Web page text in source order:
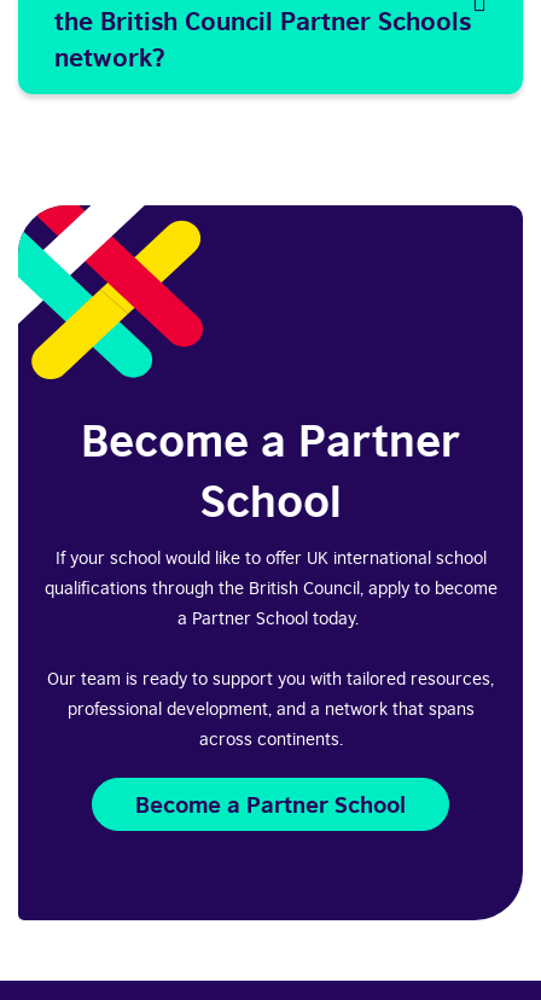
the British Council Partner Schools
network?
Become a Partner
School
If your school would like to offer UK international school
qualifications through the British Council, apply to become
a Partner School today.
Our team is ready to support you with tailored resources,
professional development, and a network that spans
across continents.
Become a Partner School